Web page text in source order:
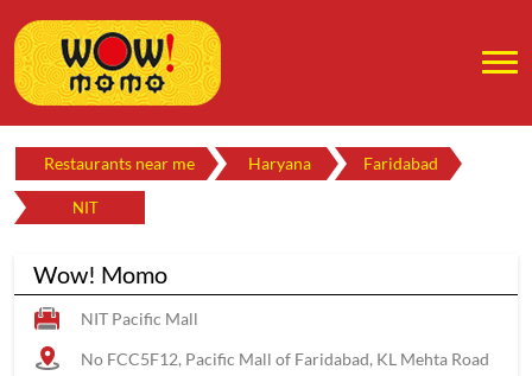
Restaurants near me Haryana Faridabad
NIT
Wow! Momo
NIT Pacific Mall
No FCC5F12, Pacific Mall of Faridabad, KL Mehta Road